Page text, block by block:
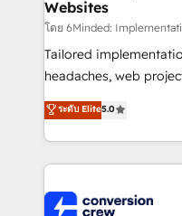
processes, and data to
Integrations: Connect
for better adoption. 🔹 Custom Solutions: Build
tailored apps, workflows,
our commitment to
OneMetric, we help
Websites
โดย 6Minded:
Tailored
headaches, web projects
house team of
developers, designers,
aspects of your HubSpot. ✨ 400+ global
100+ seamless
implementations, and
ระดับ Elite5.0